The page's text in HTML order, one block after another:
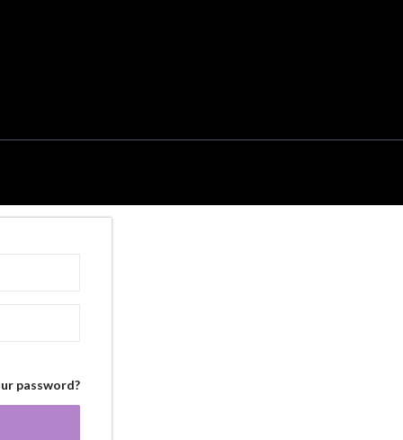
password?